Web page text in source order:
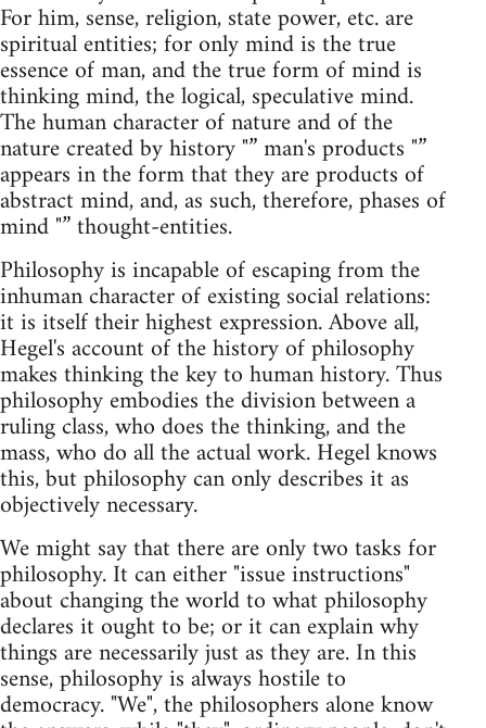
For him, sense, religion, state power, etc. are
spiritual entities; for only mind is the true
essence of man, and the true form of mind is
thinking mind, the logical, speculative mind.
The human character of nature and of the
nature created by history "” man's products "”
appears in the form that they are products of
abstract mind, and, as such, therefore, phases of
mind "” thought-entities.
Philosophy is incapable of escaping from the
inhuman character of existing social relations:
it is itself their highest expression. Above all,
Hegel's account of the history of philosophy
makes thinking the key to human history. Thus
philosophy embodies the division between a
ruling class, who does the thinking, and the
mass, who do all the actual work. Hegel knows
this, but philosophy can only describes it as
objectively necessary.
We might say that there are only two tasks for
philosophy. It can either "issue instructions"
about changing the world to what philosophy
declares it ought to be; or it can explain why
things are necessarily just as they are. In this
sense, philosophy is always hostile to
democracy. "We", the philosophers alone know